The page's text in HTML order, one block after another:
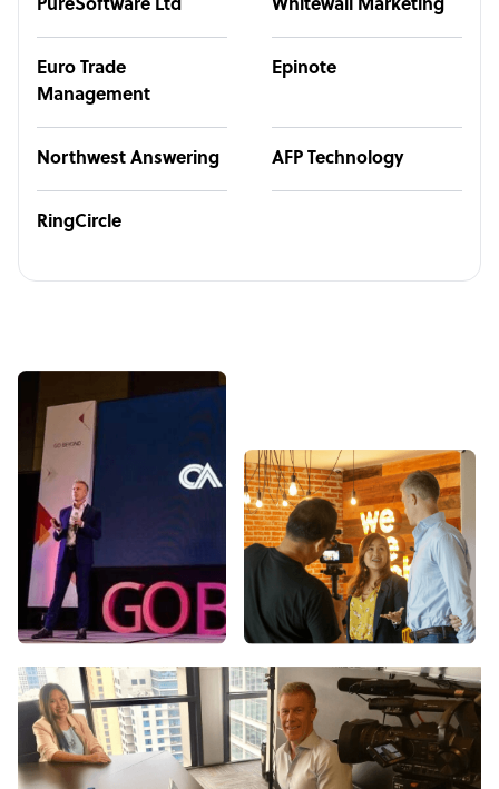
PureSoftware Ltd Whitewall Marketing
Euro Trade
Management
Epinote
Northwest Answering AFP Technology
RingCircle